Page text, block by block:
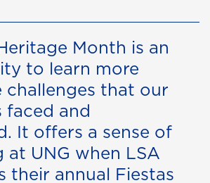
Month is an
to learn more
that our
faced and
It offers a sense of
at UNG when LSA
their annual Fiestas